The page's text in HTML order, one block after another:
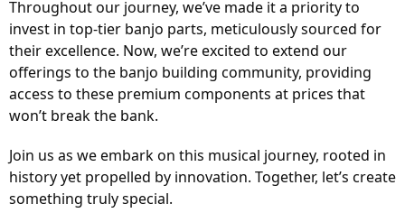
Throughout our journey, we’ve made it a priority to
invest in top-tier banjo parts, meticulously sourced for
their excellence. Now, we’re excited to extend our
offerings to the banjo building community, providing
access to these premium components at prices that
won’t break the bank.
Join us as we embark on this musical journey, rooted in
history yet propelled by innovation. Together, let’s create
something truly special.